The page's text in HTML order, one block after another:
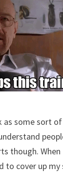
some sort
though.
to cover up